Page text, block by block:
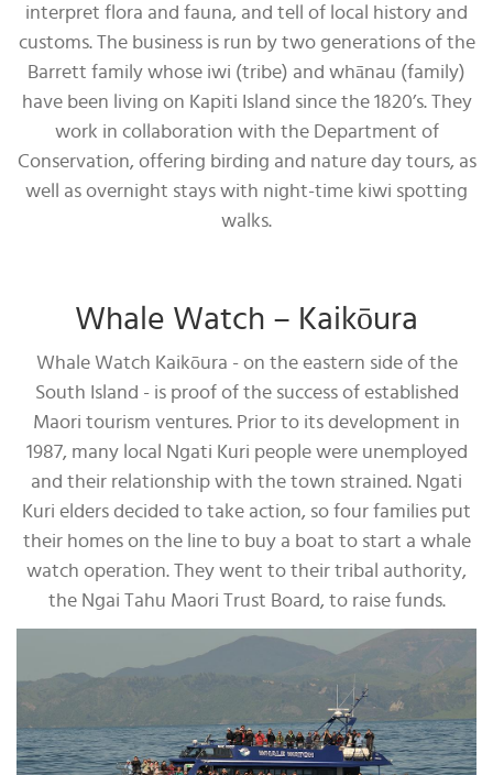
interpret flora and fauna, and tell of local history and
customs. The business is run by two generations of the
Barrett family whose iwi (tribe) and whānau (family)
have been living on Kapiti Island since the 1820’s. They
work in collaboration with the Department of
Conservation, offering birding and nature day tours, as
well as overnight stays with night-time kiwi spotting
walks.
Whale Watch – Kaikōura
Whale Watch Kaikōura - on the eastern side of the
South Island - is proof of the success of established
Maori tourism ventures. Prior to its development in
1987, many local Ngati Kuri people were unemployed
and their relationship with the town strained. Ngati
Kuri elders decided to take action, so four families put
their homes on the line to buy a boat to start a whale
watch operation. They went to their tribal authority,
the Ngai Tahu Maori Trust Board, to raise funds.